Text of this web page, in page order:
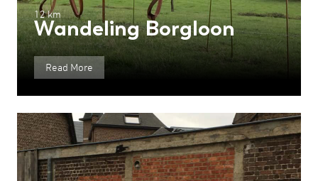
12 km
Wandeling Borgloon
Read More